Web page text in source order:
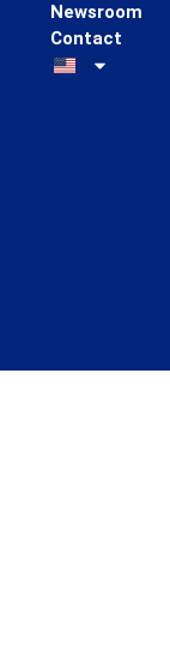
Newsroom
Contact